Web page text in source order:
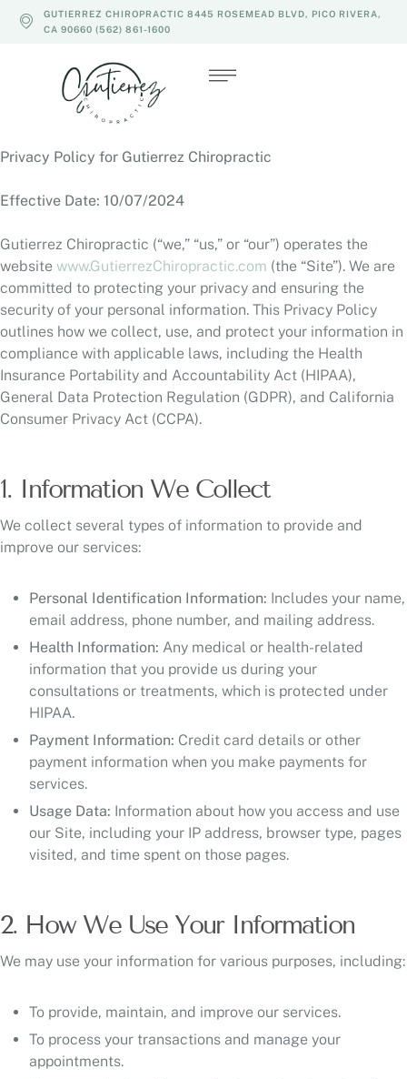
GUTIERREZ CHIROPRACTIC 8445 ROSEMEAD BLVD, PICO RIVERA,
CA 90660 (562) 861-1600
Privacy Policy for Gutierrez Chiropractic
Effective Date: 10/07/2024
Gutierrez Chiropractic (“we,” “us,” or “our”) operates the
website www.GutierrezChiropractic.com (the “Site”). We are
committed to protecting your privacy and ensuring the
security of your personal information. This Privacy Policy
outlines how we collect, use, and protect your information in
compliance with applicable laws, including the Health
Insurance Portability and Accountability Act (HIPAA),
General Data Protection Regulation (GDPR), and California
Consumer Privacy Act (CCPA).
1. Information We Collect
We collect several types of information to provide and
improve our services:
Personal Identification Information: Includes your name,
email address, phone number, and mailing address.
Health Information: Any medical or health-related
information that you provide us during your
consultations or treatments, which is protected under
HIPAA.
Payment Information: Credit card details or other
payment information when you make payments for
services.
Usage Data: Information about how you access and use
our Site, including your IP address, browser type, pages
visited, and time spent on those pages.
2. How We Use Your Information
We may use your information for various purposes, including:
To provide, maintain, and improve our services.
To process your transactions and manage your
appointments.